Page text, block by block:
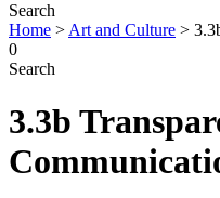
Search
Home > Art and Culture >
0
Search
3.3b